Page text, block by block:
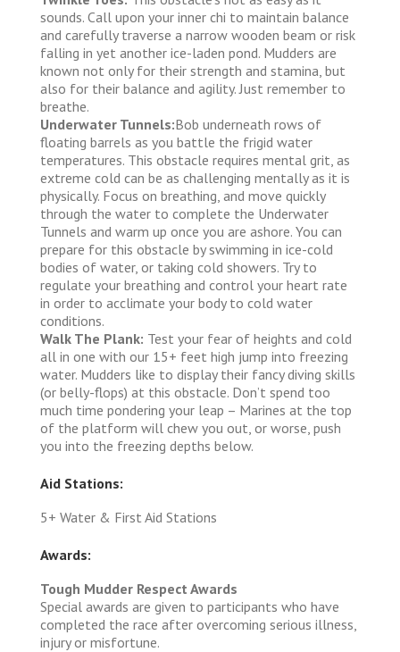
sounds. Call upon your inner chi to maintain balance
and carefully traverse a narrow wooden beam or risk
falling in yet another ice-laden pond. Mudders are
known not only for their strength and stamina, but
also for their balance and agility. Just remember to
breathe.
Underwater Tunnels:Bob underneath rows of
floating barrels as you battle the frigid water
temperatures. This obstacle requires mental grit, as
extreme cold can be as challenging mentally as it is
physically. Focus on breathing, and move quickly
through the water to complete the Underwater
Tunnels and warm up once you are ashore. You can
prepare for this obstacle by swimming in ice-cold
bodies of water, or taking cold showers. Try to
regulate your breathing and control your heart rate
in order to acclimate your body to cold water
conditions.
Walk The Plank: Test your fear of heights and cold
all in one with our 15+ feet high jump into freezing
water. Mudders like to display their fancy diving skills
(or belly-flops) at this obstacle. Don’t spend too
much time pondering your leap – Marines at the top
of the platform will chew you out, or worse, push
you into the freezing depths below.
Aid Stations:
5+ Water & First Aid Stations
Awards:
Tough Mudder Respect Awards
Special awards are given to participants who have
completed the race after overcoming serious illness,
injury or misfortune.